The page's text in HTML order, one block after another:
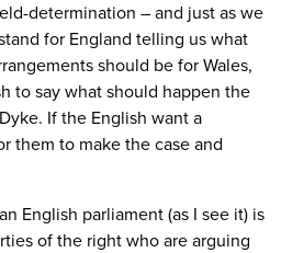
determination – and just as we
for England telling us what
should be for Wales,
to say what should happen the
If the English want a
them to make the case and
English parliament (as I see it) is
of the right who are arguing